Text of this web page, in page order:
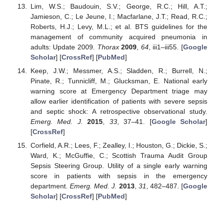
Lim, W.S.; Baudouin, S.V.; George, R.C.; Hill, A.T.;
Jamieson, C.; Le Jeune, I.; Macfarlane, J.T.; Read, R.C.;
Roberts, H.J.; Levy, M.L.; et al. BTS guidelines for the
management of community acquired pneumonia in
adults: Update 2009. Thorax 2009, 64, iii1–iii55. [Google
Scholar] [CrossRef] [PubMed]
Keep, J.W.; Messmer, A.S.; Sladden, R.; Burrell, N.;
Pinate, R.; Tunnicliff, M.; Glucksman, E. National early
warning score at Emergency Department triage may
allow earlier identification of patients with severe sepsis
and septic shock: A retrospective observational study.
Emerg. Med. J.
2015, 33, 37–41. [Google Scholar]
[CrossRef]
Corfield, A.R.; Lees, F.; Zealley, I.; Houston, G.; Dickie, S.;
Ward, K.; McGuffie, C.; Scottish Trauma Audit Group
Sepsis Steering Group. Utility of a single early warning
score in patients with sepsis in the emergency
department.Emerg. Med. J. 2013, 31, 482–487. [Google
Scholar] [CrossRef] [PubMed]